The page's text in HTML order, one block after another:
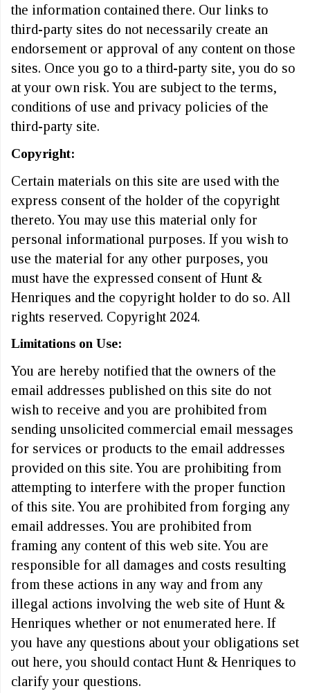
the information contained there. Our links to
third-party sites do not necessarily create an
endorsement or approval of any content on those
sites. Once you go to a third-party site, you do so
at your own risk. You are subject to the terms,
conditions of use and privacy policies of the
third-party site.
Copyright:
Certain materials on this site are used with the
express consent of the holder of the copyright
thereto. You may use this material only for
personal informational purposes. If you wish to
use the material for any other purposes, you
must have the expressed consent of Hunt &
Henriques and the copyright holder to do so. All
rights reserved. Copyright 2024.
Limitations on Use:
You are hereby notified that the owners of the
email addresses published on this site do not
wish to receive and you are prohibited from
sending unsolicited commercial email messages
for services or products to the email addresses
provided on this site. You are prohibiting from
attempting to interfere with the proper function
of this site. You are prohibited from forging any
email addresses. You are prohibited from
framing any content of this web site. You are
responsible for all damages and costs resulting
from these actions in any way and from any
illegal actions involving the web site of Hunt &
Henriques whether or not enumerated here. If
you have any questions about your obligations set
out here, you should contact Hunt & Henriques to
clarify your questions.